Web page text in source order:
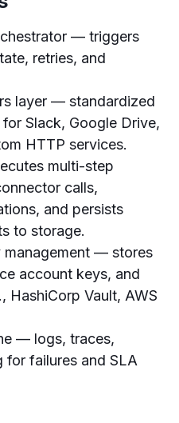
— triggers
retries, and
layer — standardized
Slack, Google Drive,
HTTP services.
multi-step
calls,
and persists
to storage.
management — stores
account keys, and
HashiCorp Vault, AWS
— logs, traces,
for failures and SLA